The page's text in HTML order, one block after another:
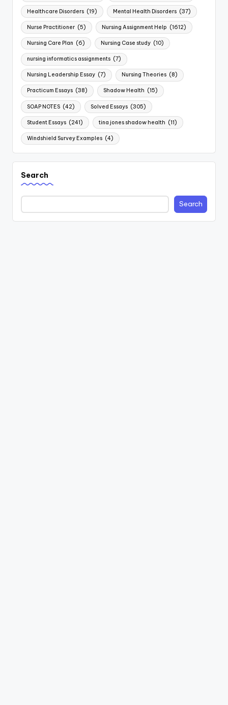
Healthcare Disorders (19) Mental Health Disorders (37)
Nurse Practitioner (5) Nursing Assignment Help (1612)
Nursing Care Plan (6) Nursing Case study (10)
nursing informatics assignments (7)
Nursing Leadership Essay (7) Nursing Theories (8)
Practicum Essays (38) Shadow Health (15)
SOAP NOTES (42) Solved Essays (305)
Student Essays (241) tina jones shadow health (11)
Windshield Survey Examples (4)
Search
Search